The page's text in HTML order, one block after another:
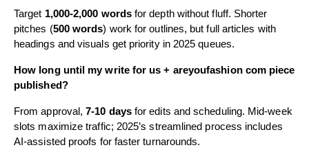
Target 1,000-2,000 wordsfor depth without fluff. Shorter
pitches (500 words) work for outlines, but full articles with
headings and visuals get priority in 2025 queues.
How long until my write for us + areyoufashion com piece
published?
From approval,7-10 daysfor edits and scheduling. Mid-week
slots maximize traffic; 2025’s streamlined process includes
AI-assisted proofs for faster turnarounds.